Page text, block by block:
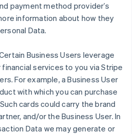
payment method provider’s
information about how they
Data.
Business Users leverage
services to you via Stripe
For example, a Business User
with which you can purchase
cards could carry the brand
and/or the Business User. In
Data we may generate or